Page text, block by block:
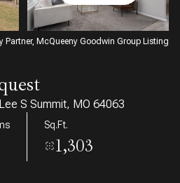
Partner, McQueeny Goodwin Group Listing
S Summit, MO 64063
Sq.Ft.
1,303
08
Aug